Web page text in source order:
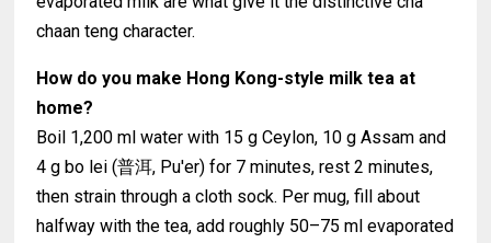
chaan teng character.
How do you make Hong Kong-style milk tea at
home?
Boil 1,200 ml water with 15 g Ceylon, 10 g Assam and
4 g bo lei (普洱, Pu'er) for 7 minutes, rest 2 minutes,
then strain through a cloth sock. Per mug, fill about
halfway with the tea, add roughly 50–75 ml evaporated